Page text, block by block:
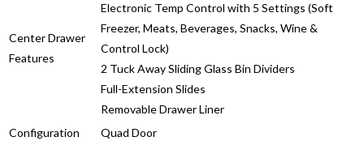
Center Drawer
Features
Electronic Temp Control with 5 Settings (Soft
Freezer, Meats, Beverages, Snacks, Wine &
Control Lock)
2 Tuck Away Sliding Glass Bin Dividers
Full-Extension Slides
Removable Drawer Liner
Configuration
Quad Door